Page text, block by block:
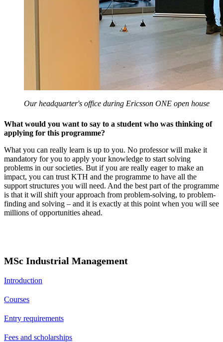
Our headquarter's office during Ericsson ONE open house
What would you want to say to a student who was thinking of
applying for this programme?
What you can really learn is up to you. No professor will make it
mandatory for you to apply your knowledge to start solving
problems in our societies. But if you are really eager to make an
impact, you can trust KTH and the programme to have all the
support structures you will need. And the best part of the programme
is that it will shift your approach from problem-solving, to problem-
finding and solving – and it is exactly at this point when you will see
millions of opportunities ahead.
MSc Industrial Management
Introduction
Courses
Entry requirements
Fees and scholarships